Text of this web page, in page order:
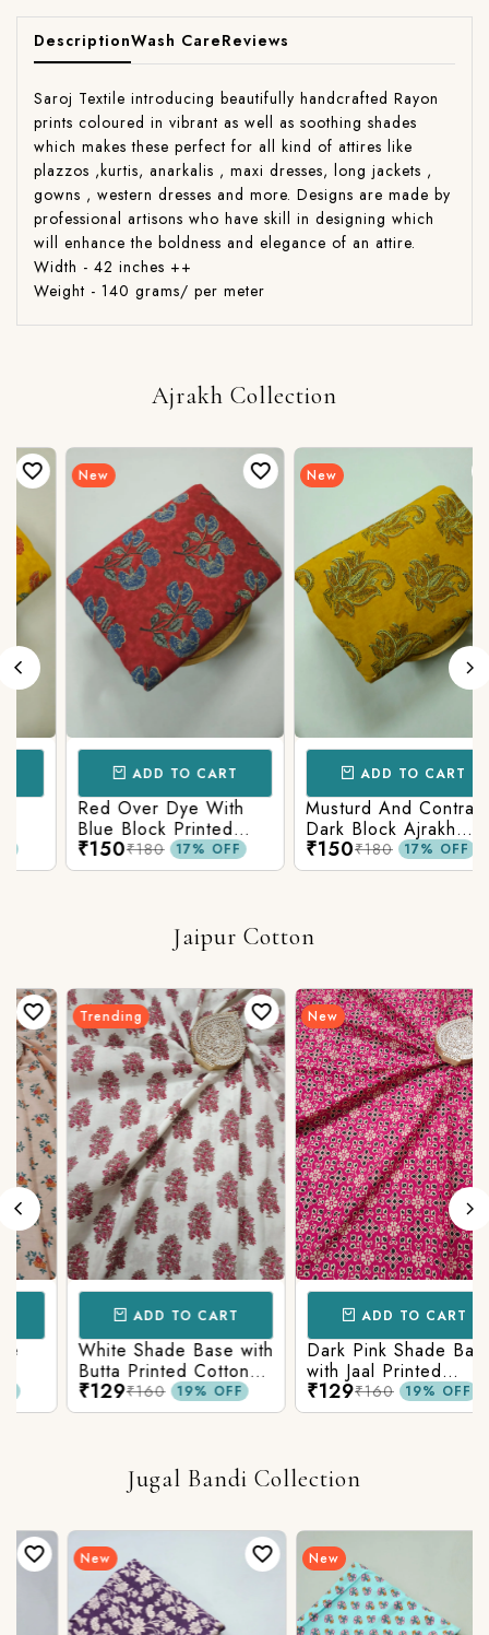
DescriptionWash CareReviews
Saroj Textile introducing beautifully handcrafted Rayon
prints coloured in vibrant as well as soothing shades
which makes these perfect for all kind of attires like
plazzos ,kurtis, anarkalis , maxi dresses, long jackets ,
gowns , western dresses and more. Designs are made by
professional artisons who have skill in designing which
will enhance the boldness and elegance of an attire.
Width - 42 inches ++
Weight - 140 grams/ per meter
Ajrakh Collection
New
ADD TO CART
Red Over Dye With
Blue Block Printed
Ajrakh cotton Fabric
₹150₹180 17% OFF
New
ADD TO CART
Musturd And Contrast
Dark Block Ajrakh
Prints
₹150₹180 17% OFF
Jaipur Cotton
Trending
ADD TO CART
White Shade Base with
Butta Printed Cotton
Fabric
₹129₹160 19% OFF
New
ADD TO CART
Dark Pink Shade Base
with Jaal Printed
Cotton Fabric
₹129₹160 19% OFF
Jugal Bandi Collection
New New